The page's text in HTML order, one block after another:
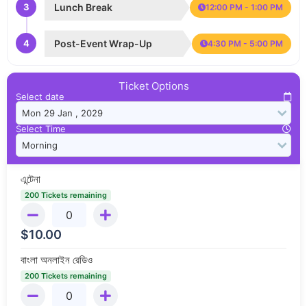
3 Lunch Break 12:00 PM - 1:00 PM
4 Post-Event Wrap-Up 4:30 PM - 5:00 PM
Ticket Options
Select date
Select Time
এন্টেনা
200 Tickets remaining
$10.00
বাংলা অনলাইন রেডিও
200 Tickets remaining